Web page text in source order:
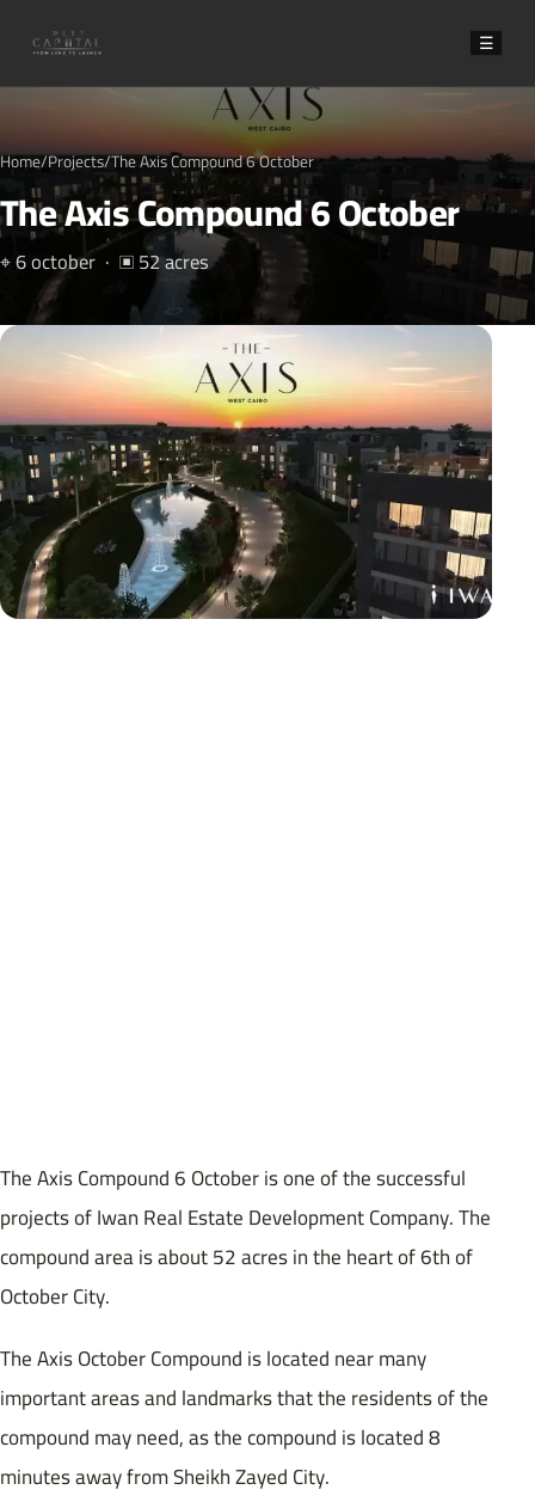
☰
Home/Projects/The Axis Compound 6 October
The Axis Compound 6 October
⌖ 6 october · ▣ 52 acres
The Axis Compound 6 October is one of the successful
projects of Iwan Real Estate Development Company. The
compound area is about 52 acres in the heart of 6th of
October City.
The Axis October Compound is located near many
important areas and landmarks that the residents of the
compound may need, as the compound is located 8
minutes away from Sheikh Zayed City.